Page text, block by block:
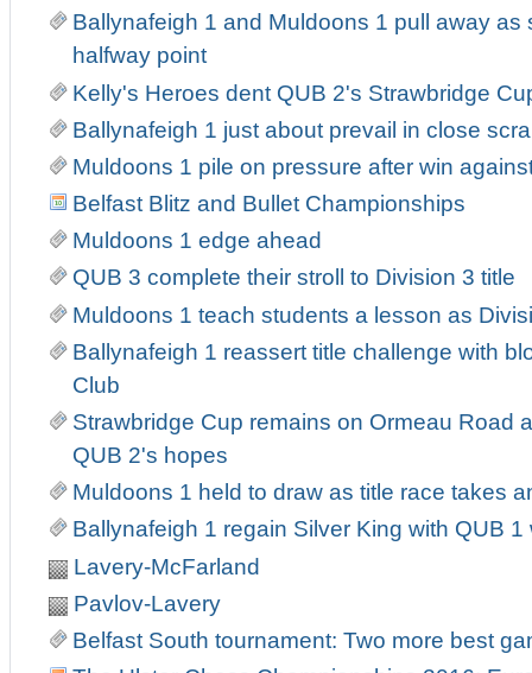
Ballynafeigh 1 and Muldoons 1 pull away as
halfway point
Kelly's Heroes dent QUB 2's Strawbridge
Ballynafeigh 1 just about prevail in close
Muldoons 1 pile on pressure after win
Belfast Blitz and Bullet Championships
Muldoons 1 edge ahead
QUB 3 complete their stroll to Division 3 title
Muldoons 1 teach students a lesson as
Ballynafeigh 1 reassert title challenge with
Club
Strawbridge Cup remains on Ormeau Road
QUB 2's hopes
Muldoons 1 held to draw as title race takes
Ballynafeigh 1 regain Silver King with QUB 1
Lavery-McFarland
Pavlov-Lavery
Belfast South tournament: Two more best